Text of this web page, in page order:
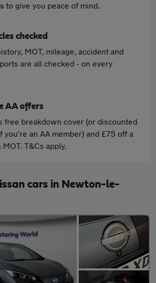
to give you peace of mind.
checked
MOT, mileage, accident and
are all checked - on every
AA offers
free breakdown cover (or discounted
you're an AA member) and £75 off a
T&Cs apply.
cars in Newton-le-